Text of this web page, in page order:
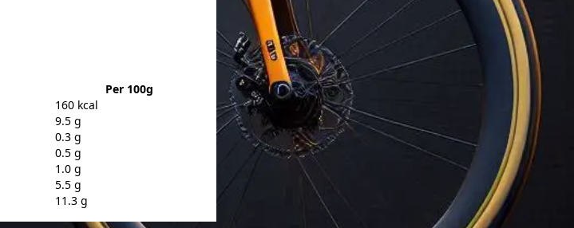
Per 100g
160 kcal
9.5 g
0.3 g
0.5 g
1.0 g
5.5 g
11.3 g